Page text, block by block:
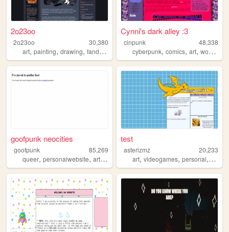
2o23oo
2o23oo
30,380
art, painting, drawing, fandom
Cynni's dark alley :3
cinpunk
48,338
cyberpunk,comics,art,worldbuilding
goofpunk neocities
goofpunk
85,269
queer, personalwebsite, art,writing
test
asterizmz
20,233
art,videogames,personal, html